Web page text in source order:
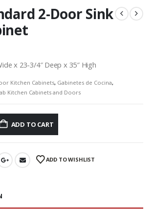
2-Door Sink
x 23-3/4″ Deep x 35″ High
Kitchen Cabinets, Gabinetes de Cocina,
Kitchen Cabinets and Doors
ADD TO CART
ADD TO WISHLIST